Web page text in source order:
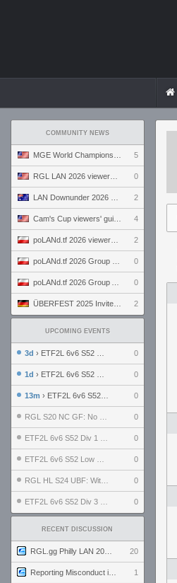
COMMUNITY NEWS
5
0
2
4
2
0
0
2
UPCOMING EVENTS
3d › ETF2L 6v6 S52 UBF: The Odds vs The Plucky Luckers 0
1d › ETF2L 6v6 S52 Div 4 GF: Chestnut Bakery vs 6 ДЕГЕНЕРАТОВ 0
13m › ETF2L 6v6 S52 LB SF: .ALPHAGLΩCK. vs EXPOSE ME, EXPOSE ME 0
0
0
0
0
0
RECENT DISCUSSION
20
1